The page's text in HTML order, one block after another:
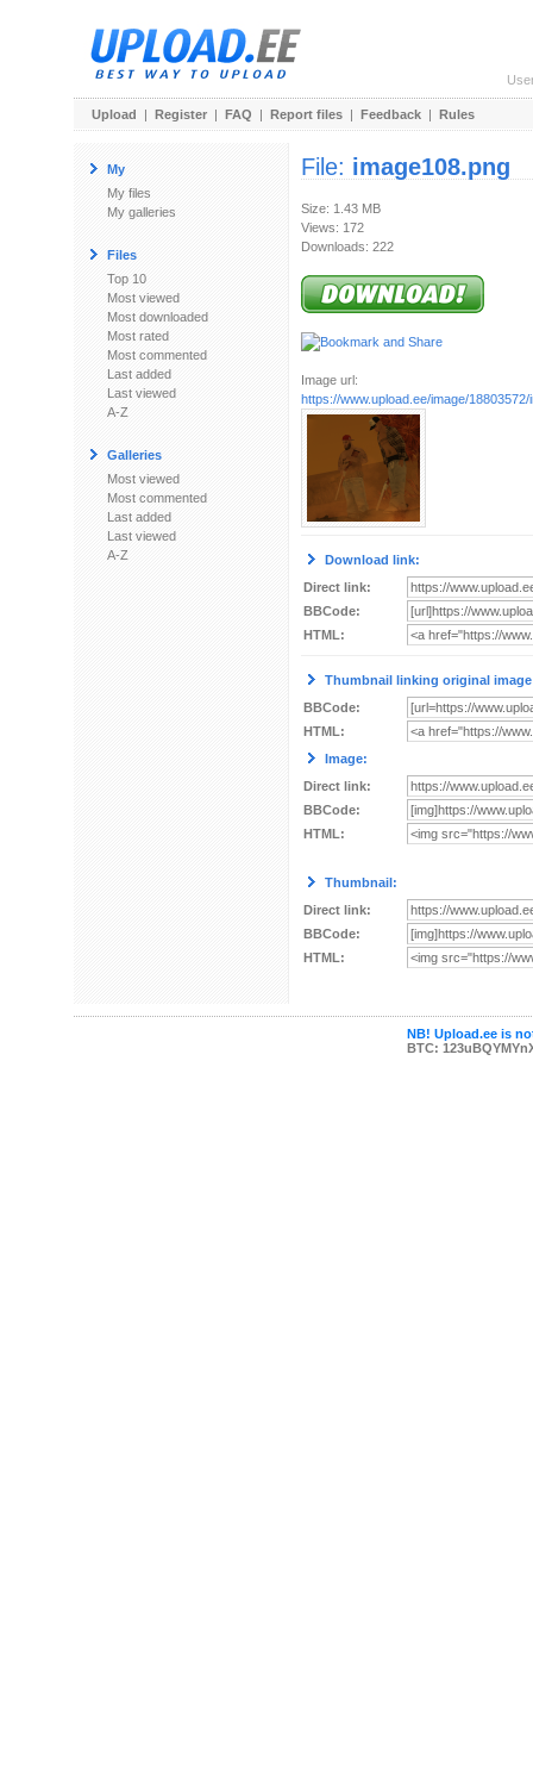
Upload | Register | FAQ | Report files | Feedback | Rules
My
My files
My galleries
Files
Top 10
Most viewed
Most downloaded
Most rated
Most commented
Last added
Last viewed
A-Z
Galleries
Most viewed
Most commented
Last added
Last viewed
A-Z
File: image108.png
Size: 1.43 MB
Views: 172
Downloads: 222
Image url:
https://www.upload.ee/image/18803572/
Download link:
Direct link:
BBCode:
HTML:
Thumbnail linking original
BBCode:
HTML:
Image:
Direct link:
BBCode:
HTML:
Thumbnail:
Direct link:
BBCode:
HTML:
NB! Upload.ee is
BTC: